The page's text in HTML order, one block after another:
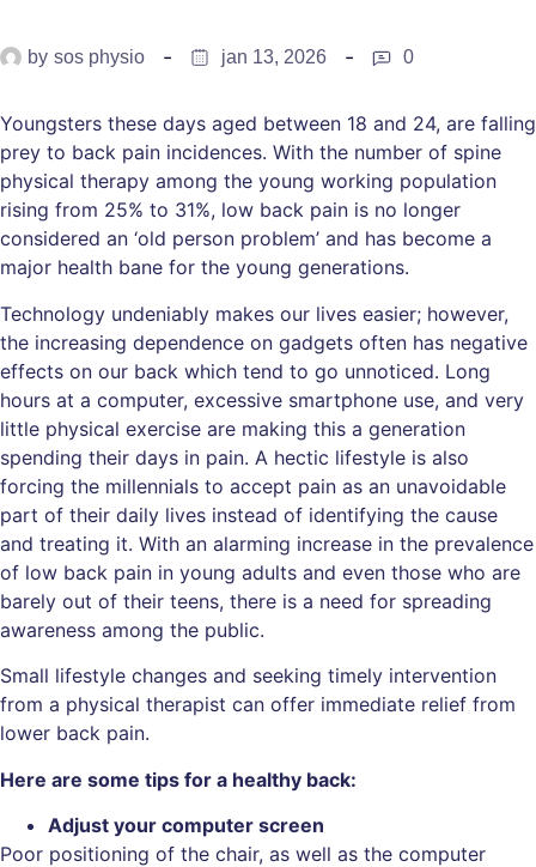
by sos physio jan 13, 2026 0
Youngsters these days aged between 18 and 24, are falling
prey to back pain incidences. With the number of spine
physical therapy among the young working population
rising from 25% to 31%, low back pain is no longer
considered an ‘old person problem’ and has become a
major health bane for the young generations.
Technology undeniably makes our lives easier; however,
the increasing dependence on gadgets often has negative
effects on our back which tend to go unnoticed. Long
hours at a computer, excessive smartphone use, and very
little physical exercise are making this a generation
spending their days in pain. A hectic lifestyle is also
forcing the millennials to accept pain as an unavoidable
part of their daily lives instead of identifying the cause
and treating it. With an alarming increase in the prevalence
of low back pain in young adults and even those who are
barely out of their teens, there is a need for spreading
awareness among the public.
Small lifestyle changes and seeking timely intervention
from a physical therapist can offer immediate relief from
lower back pain.
Here are some tips for a healthy back:
Adjust your computer screen
Poor positioning of the chair, as well as the computer